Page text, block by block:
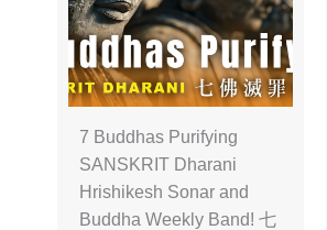
7 Buddhas Purifying
SANSKRIT Dharani
Hrishikesh Sonar and
Buddha Weekly Band! 七